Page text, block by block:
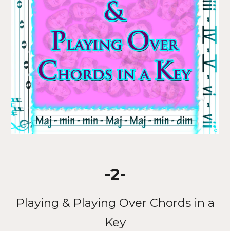
-2-
Playing & Playing Over Chords in a
Key